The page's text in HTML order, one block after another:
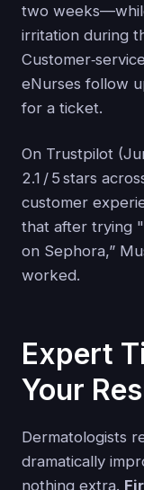
two
irritation during
eNurses follow
for a ticket.
On Trustpilot
2.1 / 5 stars
customer
that after trying
on Sephora,”
worked.
Expert
Your
Dermatologists
dramatically
nothing extra.